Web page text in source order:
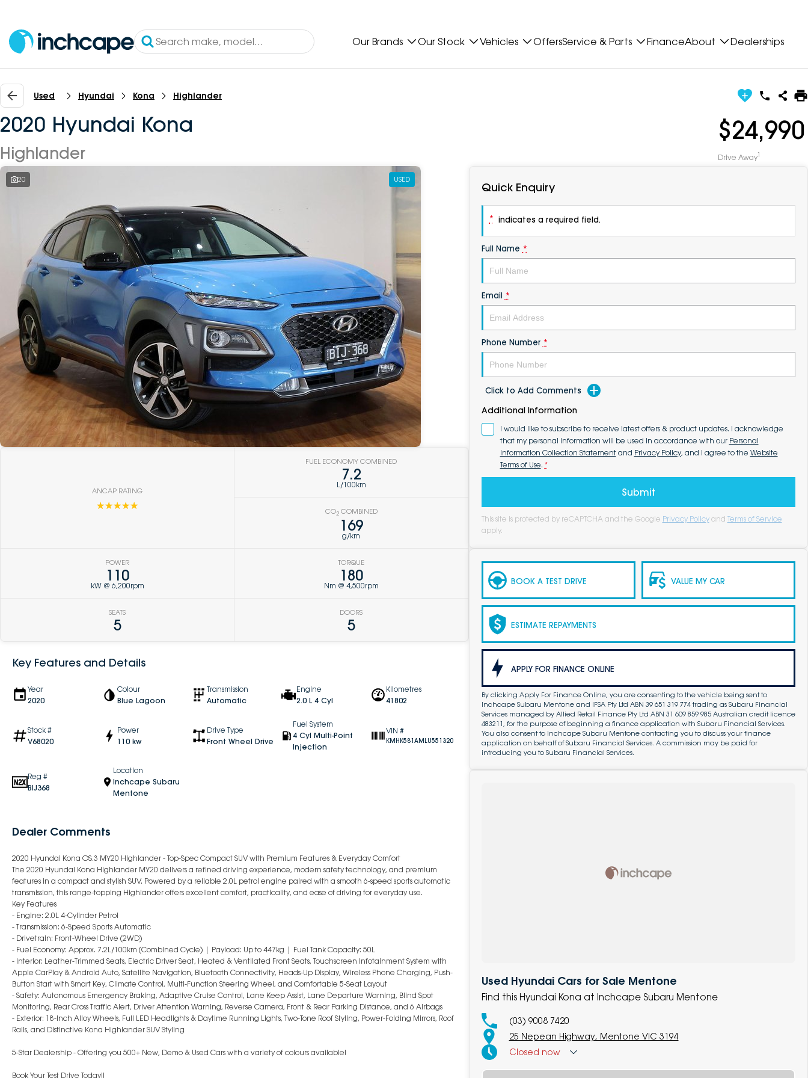
Our Brands Our Stock Vehicles OffersService & Parts FinanceAbout Dealerships
Used Hyundai Kona Highlander
2020 Hyundai Kona
Highlander
$24,990
Drive Away1
20 USED
ANCAP RATING
☆☆☆☆☆
FUEL ECONOMY COMBINED
7.2
L/100km
CO2COMBINED
169
g/km
POWER
110
kW @ 6,200rpm
TORQUE
180
Nm @ 4,500rpm
SEATS
5
DOORS
5
Key Features and Details
Year
2020
Colour
Blue Lagoon
Transmission
Automatic
Engine
2.0 L 4 Cyl
Kilometres
41802
Stock #
V68020
Power
110 kw
Drive Type
Front Wheel Drive
Fuel System
4 Cyl Multi-Point
Injection
VIN #
KMHK581AMLU551320
Reg #
BIJ368
Location
Inchcape Subaru
Mentone
Dealer Comments
2020 Hyundai Kona OS.3 MY20 Highlander - Top-Spec Compact SUV with Premium Features & Everyday Comfort
The 2020 Hyundai Kona Highlander MY20 delivers a refined driving experience, modern safety technology, and premium
features in a compact and stylish SUV. Powered by a reliable 2.0L petrol engine paired with a smooth 6-speed sports automatic
transmission, this range-topping Highlander offers excellent comfort, practicality, and ease of driving for everyday use.
Key Features
- Engine: 2.0L 4-Cylinder Petrol
- Transmission: 6-Speed Sports Automatic
- Drivetrain: Front-Wheel Drive (2WD)
- Fuel Economy: Approx. 7.2L/100km (Combined Cycle) | Payload: Up to 447kg | Fuel Tank Capacity: 50L
- Interior: Leather-Trimmed Seats, Electric Driver Seat, Heated & Ventilated Front Seats, Touchscreen Infotainment System with
Apple CarPlay & Android Auto, Satellite Navigation, Bluetooth Connectivity, Heads-Up Display, Wireless Phone Charging, Push-
Button Start with Smart Key, Climate Control, Multi-Function Steering Wheel, and Comfortable 5-Seat Layout
- Safety: Autonomous Emergency Braking, Adaptive Cruise Control, Lane Keep Assist, Lane Departure Warning, Blind Spot
Monitoring, Rear Cross Traffic Alert, Driver Attention Warning, Reverse Camera, Front & Rear Parking Distance, and 6 Airbags
- Exterior: 18-Inch Alloy Wheels, Full LED Headlights & Daytime Running Lights, Two-Tone Roof Styling, Power-Folding Mirrors, Roof
Rails, and Distinctive Kona Highlander SUV Styling
5-Star Dealership - Offering you 500+ New, Demo & Used Cars with a variety of colours available!
Book Your Test Drive Today!!
Quick Enquiry
* indicates a required field.
Full Name *
Email *
Phone Number *
Click to Add Comments
Additional Information
I would like to subscribe to receive latest offers & product updates. I acknowledge
that my personal information will be used in accordance with our Personal
Information Collection Statementand Privacy Policy, and I agree to the Website
Terms of Use. *
Submit
This site is protected by reCAPTCHA and the Google Privacy Policy and Terms of Service
apply.
BOOK A TEST DRIVE VALUE MY CAR
ESTIMATE REPAYMENTS
APPLY FOR FINANCE ONLINE
By clicking Apply For Finance Online, you are consenting to the vehicle being sent to
Inchcape Subaru Mentone and IFSA Pty Ltd ABN 39 651 319 774 trading as Subaru Financial
Services managed by Allied Retail Finance Pty Ltd ABN 31 609 859 985 Australian credit licence
483211, for the purpose of beginning a finance application with Subaru Financial Services.
You also consent to Inchcape Subaru Mentone contacting you to discuss your finance
application on behalf of Subaru Financial Services. A commission may be paid for
introducing you to Subaru Financial Services.
Used Hyundai Cars for Sale Mentone
Find this Hyundai Kona at Inchcape Subaru Mentone
(03) 9008 7420
25 Nepean Highway, Mentone VIC 3194
Closed now